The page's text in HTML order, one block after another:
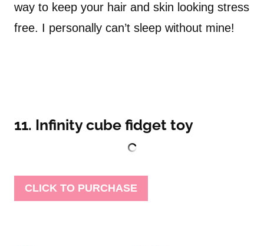
way to keep your hair and skin looking stress
free. I personally can’t sleep without mine!
11. Infinity cube fidget toy
CLICK TO PURCHASE